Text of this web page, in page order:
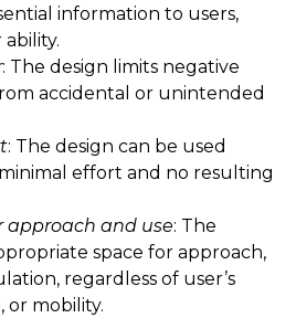
information to users,
: The design limits negative
accidental or unintended
: The design can be used
effort and no resulting
approach and use: The
space for approach,
regardless of user’s
or mobility.